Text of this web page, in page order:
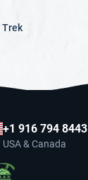
Trek
+1 916 794 8443
USA & Canada